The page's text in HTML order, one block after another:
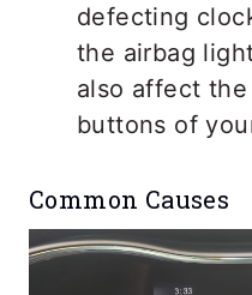
defecting
the airbag
also affect
buttons of
Common Causes